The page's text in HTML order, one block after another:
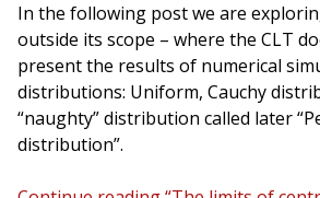
In the following post we are
outside its scope – where the CLT
present the results of numerical
distributions: Uniform, Cauchy
“naughty” distribution called later
distribution”.